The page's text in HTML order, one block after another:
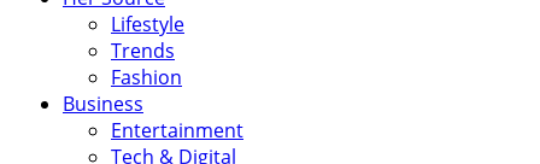
Lifestyle
Trends
Fashion
Business
Entertainment
Tech & Digital